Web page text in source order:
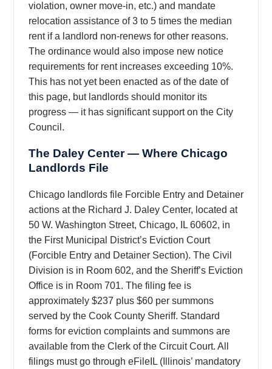
violation, owner move-in, etc.) and mandate
relocation assistance of 3 to 5 times the median
rent if a landlord non-renews for other reasons.
The ordinance would also impose new notice
requirements for rent increases exceeding 10%.
This has not yet been enacted as of the date of
this page, but landlords should monitor its
progress — it has significant support on the City
Council.
The Daley Center — Where Chicago
Landlords File
Chicago landlords file Forcible Entry and Detainer
actions at the Richard J. Daley Center, located at
50 W. Washington Street, Chicago, IL 60602, in
the First Municipal District’s Eviction Court
(Forcible Entry and Detainer Section). The Civil
Division is in Room 602, and the Sheriff’s Eviction
Office is in Room 701. The filing fee is
approximately $237 plus $60 per summons
served by the Cook County Sheriff. Standard
forms for eviction complaints and summons are
available from the Clerk of the Circuit Court. All
filings must go through eFileIL (Illinois’ mandatory